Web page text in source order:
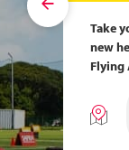
Take
new
Flying